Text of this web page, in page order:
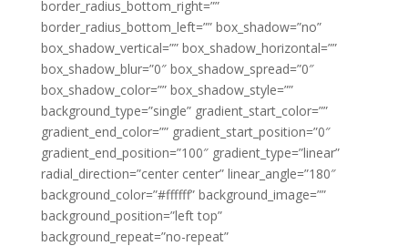
border_radius_bottom_right=””
border_radius_bottom_left=”” box_shadow=”no”
box_shadow_vertical=”” box_shadow_horizontal=””
box_shadow_blur=”0″ box_shadow_spread=”0″
box_shadow_color=”” box_shadow_style=””
background_type=”single” gradient_start_color=””
gradient_end_color=”” gradient_start_position=”0″
gradient_end_position=”100″ gradient_type=”linear”
radial_direction=”center center” linear_angle=”180″
background_color=”#ffffff” background_image=””
background_position=”left top”
background_repeat=”no-repeat”